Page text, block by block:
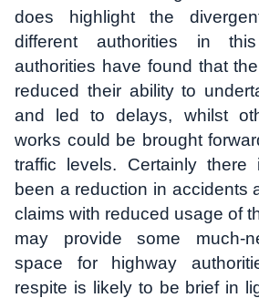
does highlight the
different authorities in
authorities have found that
reduced their ability to
and led to delays, whilst
works could be brought
traffic levels. Certainly
been a reduction in accidents
claims with reduced usage of
may provide some much-
space for highway
respite is likely to be brief in